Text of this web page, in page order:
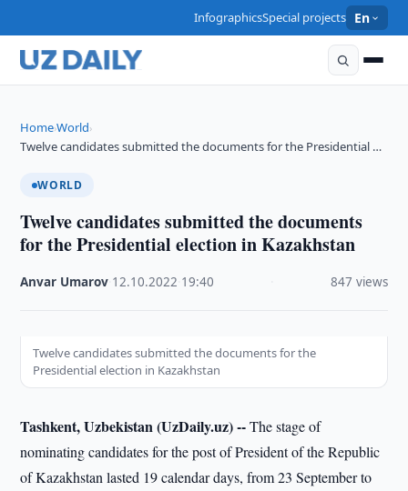
InfographicsSpecial projects En
Home›World›
Twelve candidates submitted the documents for the Presidential …
WORLD
Twelve candidates submitted the documents
for the Presidential election in Kazakhstan
Anvar Umarov 12.10.2022 19:40 847 views
Twelve candidates submitted the documents for the
Presidential election in Kazakhstan
Tashkent, Uzbekistan (UzDaily.uz) --The stage of
nominating candidates for the post of President of the Republic
of Kazakhstan lasted 19 calendar days, from 23 September to